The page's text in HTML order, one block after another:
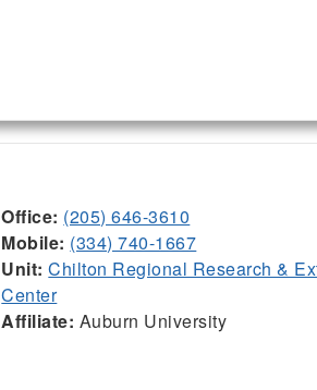
Office: (205) 646-3610
Mobile: (334) 740-1667
Unit: Chilton Regional Research &
Center
Affiliate: Auburn University